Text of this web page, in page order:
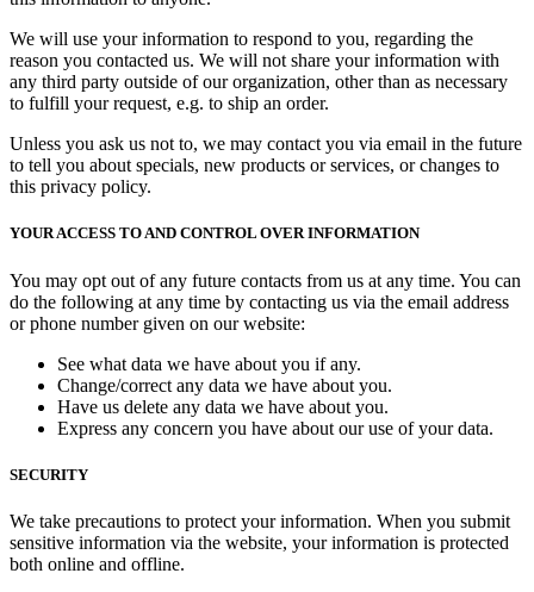
We will use your information to respond to you, regarding the
reason you contacted us. We will not share your information with
any third party outside of our organization, other than as necessary
to fulfill your request, e.g. to ship an order.
Unless you ask us not to, we may contact you via email in the future
to tell you about specials, new products or services, or changes to
this privacy policy.
YOUR ACCESS TO AND CONTROL OVER INFORMATION
You may opt out of any future contacts from us at any time. You can
do the following at any time by contacting us via the email address
or phone number given on our website:
See what data we have about you if any.
Change/correct any data we have about you.
Have us delete any data we have about you.
Express any concern you have about our use of your data.
SECURITY
We take precautions to protect your information. When you submit
sensitive information via the website, your information is protected
both online and offline.